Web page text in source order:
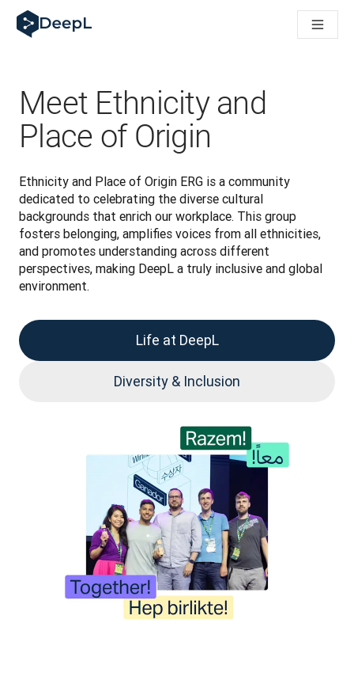
AIエージェント向けDeepL
DeepL Translation Flow：主要なユースケースや連携機能
エンタープライズ向け言語AIの信頼性を読み解く
DeepLにおける翻訳品質評価の構築方法
高品質なテキスト翻訳からリアルタイム音声翻訳までを支
Meet Ethnicity and
Place of Origin
Ethnicity and Place of Origin ERG is a community
dedicated to celebrating the diverse cultural
backgrounds that enrich our workplace. This group
fosters belonging, amplifies voices from all ethnicities,
and promotes understanding across different
perspectives, making DeepL a truly inclusive and global
environment.
Life at DeepL
Diversity & Inclusion